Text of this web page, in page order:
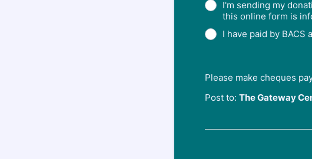
I'm sending my
this online form is
I have paid by BACS
Please make cheques
Post to: The Gateway